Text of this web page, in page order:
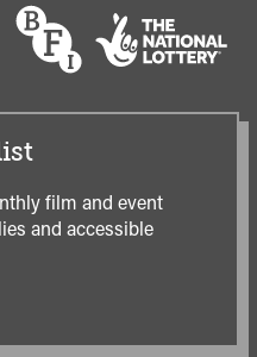
film and event
and accessible